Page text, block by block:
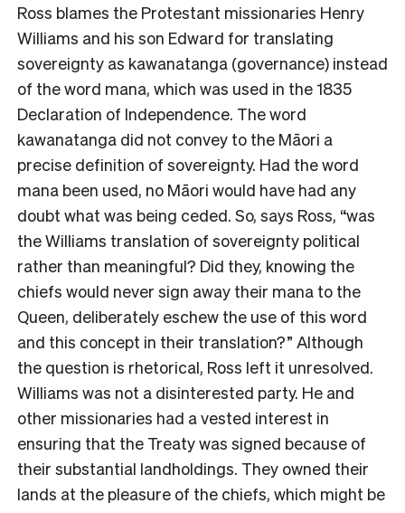
Ross blames the Protestant missionaries Henry
Williams and his son Edward for translating
sovereignty as kawanatanga (governance) instead
of the word mana, which was used in the 1835
Declaration of Independence. The word
kawanatanga did not convey to the Māori a
precise definition of sovereignty. Had the word
mana been used, no Māori would have had any
doubt what was being ceded. So, says Ross, “was
the Williams translation of sovereignty political
rather than meaningful? Did they, knowing the
chiefs would never sign away their mana to the
Queen, deliberately eschew the use of this word
and this concept in their translation?” Although
the question is rhetorical, Ross left it unresolved.
Williams was not a disinterested party. He and
other missionaries had a vested interest in
ensuring that the Treaty was signed because of
their substantial landholdings. They owned their
lands at the pleasure of the chiefs, which might be